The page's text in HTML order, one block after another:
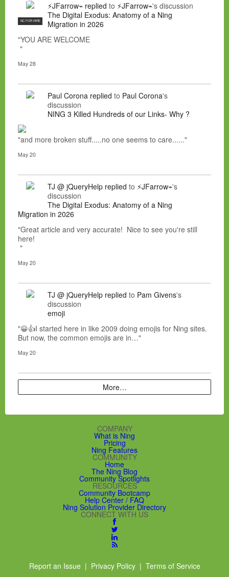
NC FOR HIRE
⚡JFarrow⌁ replied to ⚡JFarrow⌁'s discussion
The Digital Exodus: Anatomy of a Ning
Migration in 2026
"YOU ARE WELCOME
"
May 28
Paul Corona replied to Paul Corona's
discussion
NING 3 Killed Hundreds of our Links- Why ?
"and more broken stuff.....no one seems to care......"
May 20
TJ @ jQueryHelp replied to ⚡JFarrow⌁'s
discussion
The Digital Exodus: Anatomy of a Ning
Migration in 2026
"Great article and very accurate! Nice to see you're still
here!
"
May 20
TJ @ jQueryHelp replied to Pam Givens's
discussion
emoji
"😀👍I started here in like 2009 doing emojis for Ning sites.
But now, the common emojis are in…"
May 20
More…
COMPANY
What is Ning
Pricing
Ning Features
COMMUNITY
Home
The Ning Blog
Community Spotlights
RESOURCES
Community Bootcamp
Help Center / FAQ
Ning Solution Provider Directory
CONNECT WITH US
Report an Issue| Privacy Policy| Terms of Service